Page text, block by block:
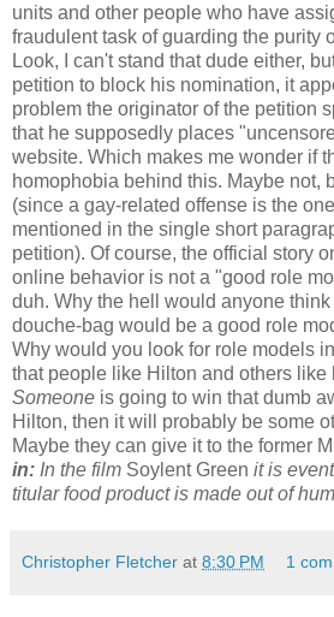
units and other people who have
fraudulent task of guarding the purity
Look, I can't stand that dude either,
petition to block his nomination, it
problem the originator of the petition
that he supposedly places
website. Which makes me wonder if
homophobia behind this. Maybe not,
(since a gay-related offense is the
mentioned in the single short
petition). Of course, the official story
online behavior is not a "good role
duh. Why the hell would anyone
douche-bag would be a good role
Why would you look for role models
that people like Hilton and others
Someone is going to win that dumb
Hilton, then it will probably be some
Maybe they can give it to the former
in: In the film Soylent Green it is
titular food product is made out of
Christopher Fletcher at 8:30 PM 1